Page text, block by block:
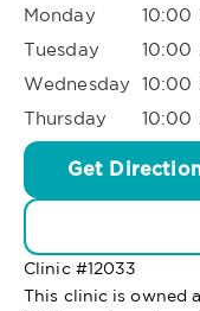
Monday
10:00
Tuesday
10:00
Wednesday 10:00
Thursday
10:00
Get
Clinic #12033
This clinic is owned